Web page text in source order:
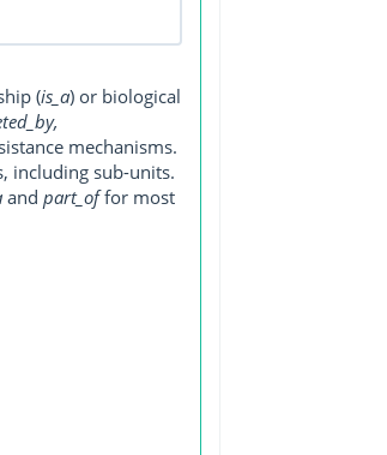
(is_a) or biological
mechanisms.
including sub-units.
and part_offor most